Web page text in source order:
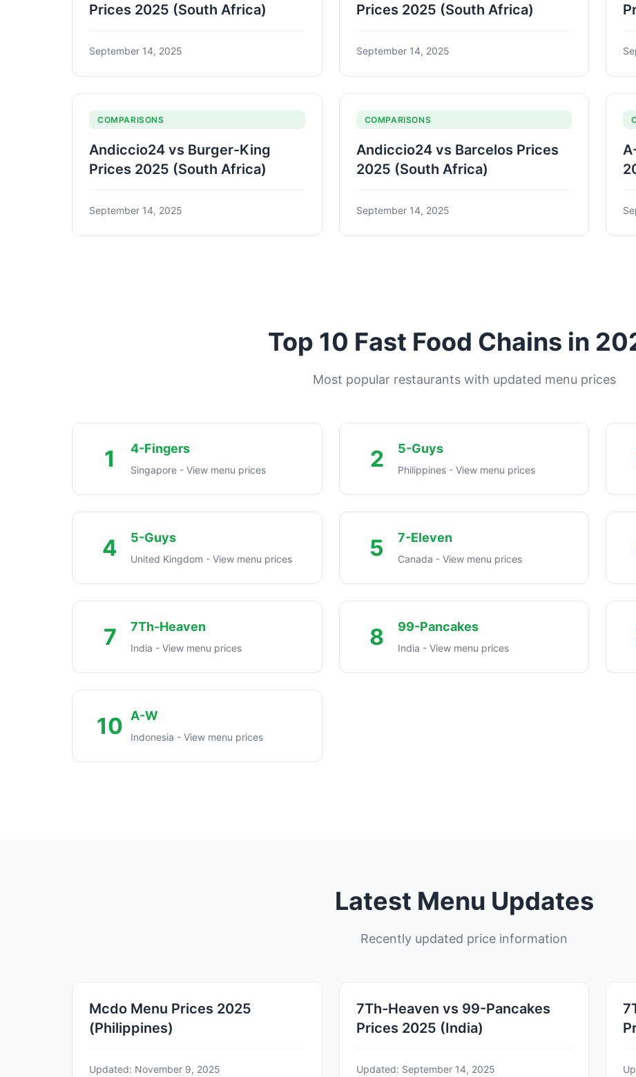
Prices 2025 (South Africa)
September 14, 2025
Prices 2025 (South Africa)
September 14, 2025
COMPARISONS
Andiccio24 vs Burger-King
Prices 2025 (South Africa)
September 14, 2025
COMPARISONS
Andiccio24 vs Barcelos Prices
2025 (South Africa)
September 14, 2025
Top 10 Fast Food Chains in
Most popular restaurants with updated menu prices
1 4-Fingers
Singapore - View menu prices 2 5-Guys
Philippines - View menu prices
4 5-Guys
United Kingdom - View menu prices 5 7-Eleven
Canada - View menu prices
7 7Th-Heaven
India - View menu prices 8 99-Pancakes
India - View menu prices
10 A-W
Indonesia - View menu prices
Latest Menu Updates
Recently updated price information
Mcdo Menu Prices 2025
(Philippines)
Updated: November 9, 2025
7Th-Heaven vs 99-Pancakes
Prices 2025 (India)
Updated: September 14, 2025